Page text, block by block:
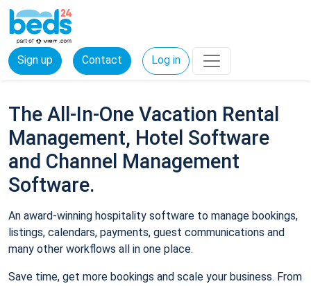
Sign up Contact Log in
The All-In-One Vacation Rental
Management, Hotel Software
and Channel Management
Software.
An award-winning hospitality software to manage bookings,
listings, calendars, payments, guest communications and
many other workflows all in one place.
Save time, get more bookings and scale your business. From